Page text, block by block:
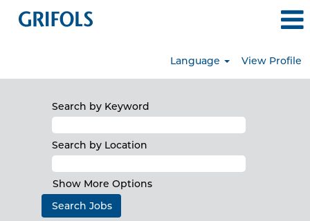
Language View Profile
Search by Keyword
Search by Location
Show More Options